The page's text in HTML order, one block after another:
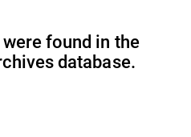
found in the
database.